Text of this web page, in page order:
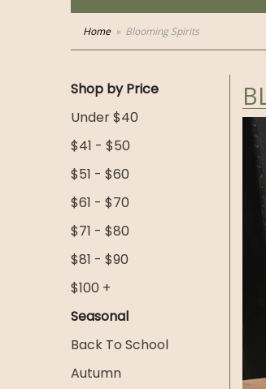
Home Blooming Spirits
Shop by Price
Under $40
$41 - $50
$51 - $60
$61 - $70
$71 - $80
$81 - $90
$100 +
Seasonal
Back To School
Autumn